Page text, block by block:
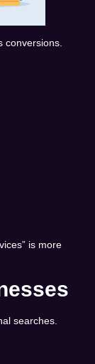
conversions.
is more
searches.